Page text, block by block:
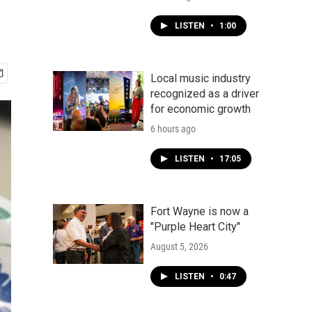
LISTEN • 1:00
Local music industry
recognized as a driver
for economic growth
6 hours ago
LISTEN • 17:05
Fort Wayne is now a
"Purple Heart City"
August 5, 2026
LISTEN • 0:47